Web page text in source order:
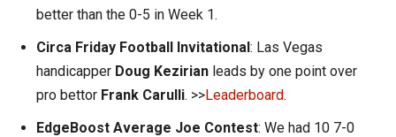
better than the 0-5 in Week 1.
Circa Friday Football Invitational: Las Vegas
handicapper Doug Kezirian leads by one point over
pro bettor Frank Carulli. >>Leaderboard.
EdgeBoost Average Joe Contest: We had 10 7-0